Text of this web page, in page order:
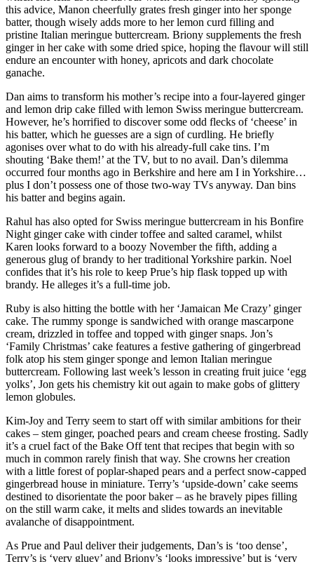
this advice, Manon cheerfully grates fresh ginger into her sponge
batter, though wisely adds more to her lemon curd filling and
pristine Italian meringue buttercream. Briony supplements the fresh
ginger in her cake with some dried spice, hoping the flavour will still
endure an encounter with honey, apricots and dark chocolate
ganache.
Dan aims to transform his mother’s recipe into a four-layered ginger
and lemon drip cake filled with lemon Swiss meringue buttercream.
However, he’s horrified to discover some odd flecks of ‘cheese’ in
his batter, which he guesses are a sign of curdling. He briefly
agonises over what to do with his already-full cake tins. I’m
shouting ‘Bake them!’ at the TV, but to no avail. Dan’s dilemma
occurred four months ago in Berkshire and here am I in Yorkshire…
plus I don’t possess one of those two-way TVs anyway. Dan bins
his batter and begins again.
Rahul has also opted for Swiss meringue buttercream in his Bonfire
Night ginger cake with cinder toffee and salted caramel, whilst
Karen looks forward to a boozy November the fifth, adding a
generous glug of brandy to her traditional Yorkshire parkin. Noel
confides that it’s his role to keep Prue’s hip flask topped up with
brandy. He alleges it’s a full-time job.
Ruby is also hitting the bottle with her ‘Jamaican Me Crazy’ ginger
cake. The rummy sponge is sandwiched with orange mascarpone
cream, drizzled in toffee and topped with ginger snaps. Jon’s
‘Family Christmas’ cake features a festive gathering of gingerbread
folk atop his stem ginger sponge and lemon Italian meringue
buttercream. Following last week’s lesson in creating fruit juice ‘egg
yolks’, Jon gets his chemistry kit out again to make gobs of glittery
lemon globules.
Kim-Joy and Terry seem to start off with similar ambitions for their
cakes – stem ginger, poached pears and cream cheese frosting. Sadly
it’s a cruel fact of the Bake Off tent that recipes that begin with so
much in common rarely finish that way. She crowns her creation
with a little forest of poplar-shaped pears and a perfect snow-capped
gingerbread house in miniature. Terry’s ‘upside-down’ cake seems
destined to disorientate the poor baker – as he bravely pipes filling
on the still warm cake, it melts and slides towards an inevitable
avalanche of disappointment.
As Prue and Paul deliver their judgements, Dan’s is ‘too dense’,
Terry’s is ‘very gluey’ and Briony’s ‘looks impressive’ but is ‘very